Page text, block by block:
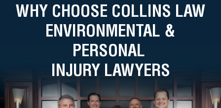
WHY CHOOSE COLLINS LAW
ENVIRONMENTAL &
PERSONAL
INJURY LAWYERS